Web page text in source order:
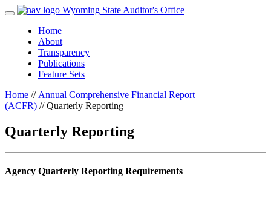
Wyoming State Auditor's Office
Home
About
Transparency
Publications
Feature Sets
Home // Annual Comprehensive Financial Report
(ACFR) //Quarterly Reporting
Quarterly Reporting
Agency Quarterly Reporting Requirements